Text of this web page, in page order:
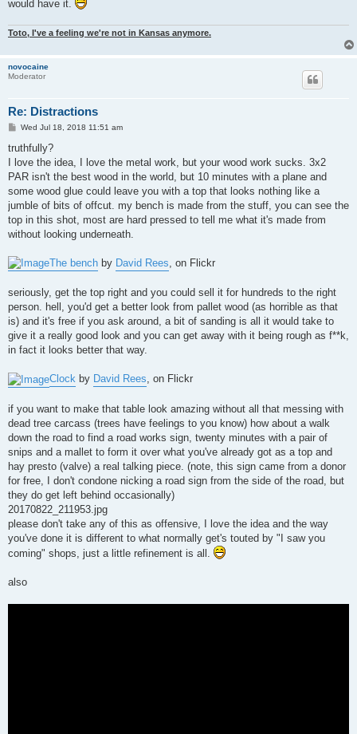
would have it.
Toto, I've a feeling we're not in Kansas anymore.
novocaine
Moderator
Re: Distractions
P
s
Wed Jul 18, 2018 11:51 am
truthfully?
I love the idea, I love the metal work, but your wood work sucks. 3x2
PAR isn't the best wood in the world, but 10 minutes with a plane and
some wood glue could leave you with a top that looks nothing like a
jumble of bits of offcut. my bench is made from the stuff, you can see the
top in this shot, most are hard pressed to tell me what it's made from
without looking underneath.
The bench by David Rees , on Flickr
seriously, get the top right and you could sell it for hundreds to the right
person. hell, you'd get a better look from pallet wood (as horrible as that
is) and it's free if you ask around, a bit of sanding is all it would take to
give it a really good look and you can get away with it being rough as f**k,
in fact it looks better that way.
Clock by David Rees, on Flickr
if you want to make that table look amazing without all that messing with
dead tree carcass (trees have feelings to you know) how about a walk
down the road to find a road works sign, twenty minutes with a pair of
snips and a mallet to form it over what you've already got as a top and
hay presto (valve) a real talking piece. (note, this sign came from a donor
for free, I don't condone nicking a road sign from the side of the road, but
they do get left behind occasionally)
20170822_211953.jpg
please don't take any of this as offensive, I love the idea and the way
you've done it is different to what normally get's touted by "I saw you
coming" shops, just a little refinement is all.
also